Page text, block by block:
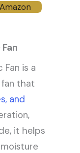
is a
that
and
it helps